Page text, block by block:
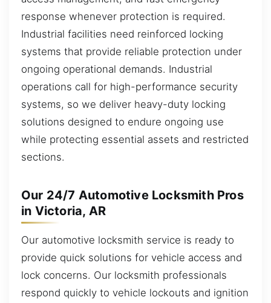
response whenever protection is required.
Industrial facilities need reinforced locking
systems that provide reliable protection under
ongoing operational demands. Industrial
operations call for high-performance security
systems, so we deliver heavy-duty locking
solutions designed to endure ongoing use
while protecting essential assets and restricted
sections.
Our 24/7 Automotive Locksmith Pros
in Victoria, AR
Our automotive locksmith service is ready to
provide quick solutions for vehicle access and
lock concerns. Our locksmith professionals
respond quickly to vehicle lockouts and ignition